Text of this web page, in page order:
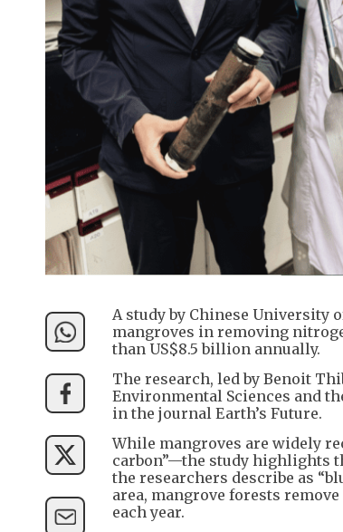
A study by Chinese University
mangroves in removing
than US$8.5 billion annually.
The research, led by Benoit
Environmental Sciences and
in the journal Earth’s Future.
While mangroves are widely
carbon”—the study highlights
the researchers describe as
area, mangrove forests
each year.